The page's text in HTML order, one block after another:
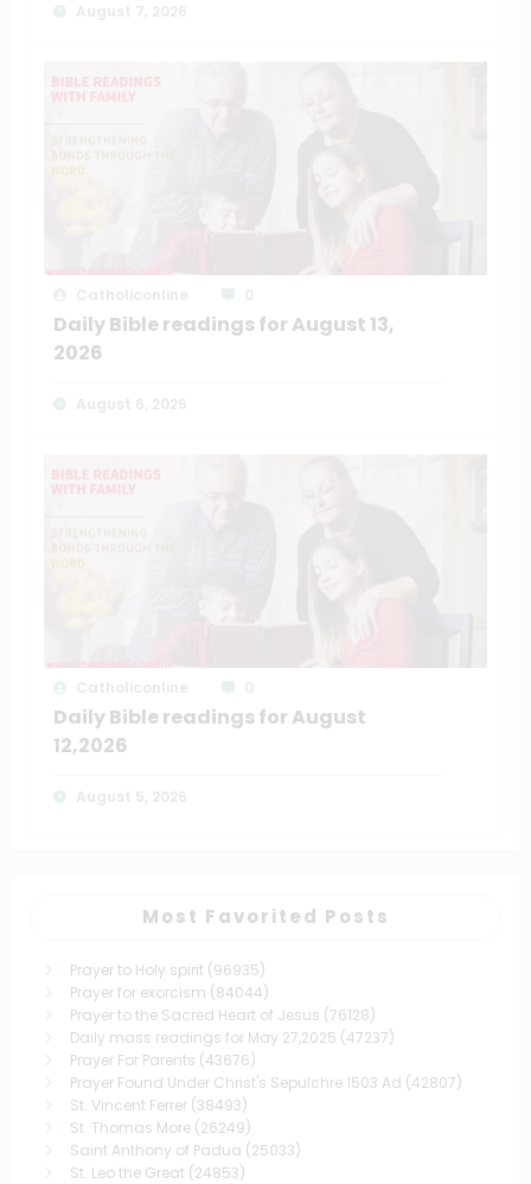
Daily Bible readings for August 13,
2026
Daily Bible readings for August
12,2026
Most Favorited Posts
Prayer to Holy spirit (96935)
Prayer for exorcism (84044)
Prayer to the Sacred Heart of Jesus (76128)
Daily mass readings for May 27,2025 (47237)
Prayer For Parents (43676)
Prayer Found Under Christ's Sepulchre 1503 Ad (42807)
St. Vincent Ferrer (38493)
St. Thomas More (26249)
Saint Anthony of Padua (25033)
St. Leo the Great (24853)